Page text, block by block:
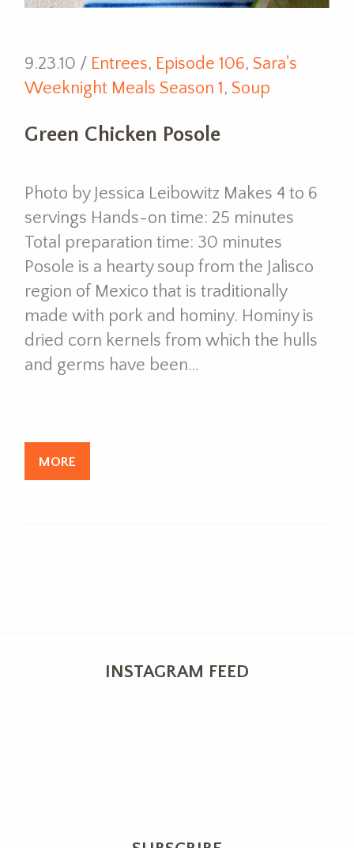
9.23.10 / Entrees, Episode 106, Sara's
Weeknight Meals Season 1, Soup
Green Chicken Posole
Photo by Jessica Leibowitz Makes 4 to 6
servings Hands-on time: 25 minutes
Total preparation time: 30 minutes
Posole is a hearty soup from the Jalisco
region of Mexico that is traditionally
made with pork and hominy. Hominy is
dried corn kernels from which the hulls
and germs have been…
MORE
INSTAGRAM FEED